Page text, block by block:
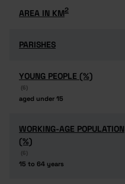
AREA IN KM2
AREA IN KM2
PARISHES
PARISHES
YOUNG PEOPLE (%)
(6)
aged under 15
YOUNG PEOPLE (%)
(6)
aged under 15
WORKING-AGE POPULATION
(%)
(6)
15 to 64 years
WORKING-AGE POPULATION
(%)
(6)
15 to 64 years